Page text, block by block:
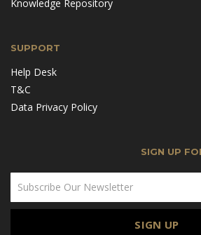
Knowledge Repository
SUPPORT
Help Desk
T&C
Data Privacy Policy
SIGN UP